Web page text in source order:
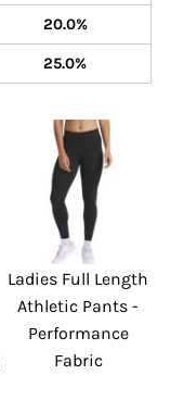
20.0%
25.0%
Ladies Full Length
Athletic Pants -
Performance
Fabric